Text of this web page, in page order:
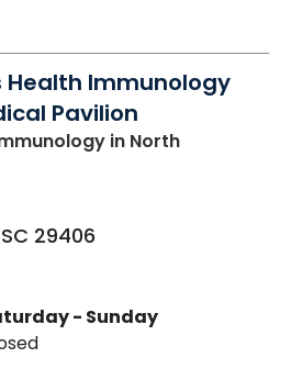
Health Immunology
Pavilion
in North
SC 29406
- Sunday